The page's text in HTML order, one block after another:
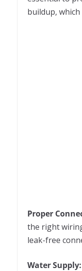
buildup,
Proper
the right
leak-free
Water Supply: